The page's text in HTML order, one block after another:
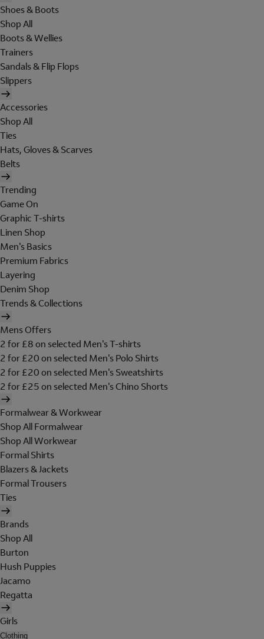
Shoes & Boots
Shop All
Boots & Wellies
Trainers
Sandals & Flip Flops
Slippers
Accessories
Shop All
Ties
Hats, Gloves & Scarves
Belts
Trending
Game On
Graphic T-shirts
Linen Shop
Men's Basics
Premium Fabrics
Layering
Denim Shop
Trends & Collections
Mens Offers
2 for £8 on selected Men's T-shirts
2 for £20 on selected Men's Polo Shirts
2 for £20 on selected Men's Sweatshirts
2 for £25 on selected Men's Chino Shorts
Formalwear & Workwear
Shop All Formalwear
Shop All Workwear
Formal Shirts
Blazers & Jackets
Formal Trousers
Ties
Brands
Shop All
Burton
Hush Puppies
Jacamo
Regatta
Girls
Clothing